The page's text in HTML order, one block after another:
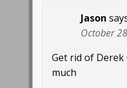
Jason
October
Get rid of
much